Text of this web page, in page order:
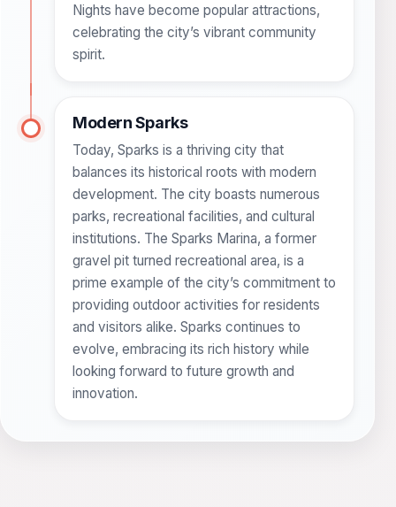
Nights have become popular attractions,
celebrating the city’s vibrant community
spirit.
Modern Sparks
Today, Sparks is a thriving city that
balances its historical roots with modern
development. The city boasts numerous
parks, recreational facilities, and cultural
institutions. The Sparks Marina, a former
gravel pit turned recreational area, is a
prime example of the city’s commitment to
providing outdoor activities for residents
and visitors alike. Sparks continues to
evolve, embracing its rich history while
looking forward to future growth and
innovation.